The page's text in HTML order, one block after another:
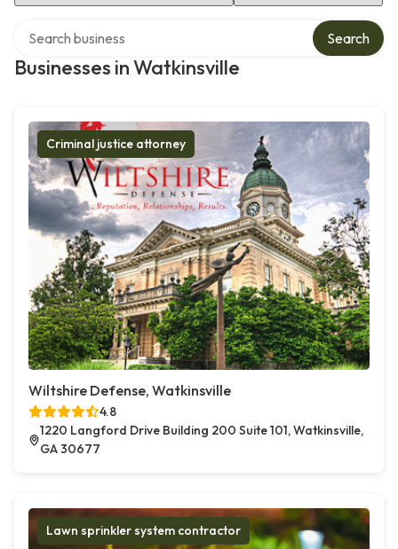
Businesses in Watkinsville
Search
Criminal justice attorney
Wiltshire Defense, Watkinsville
4.8
1220 Langford Drive Building 200 Suite 101, Watkinsville,
GA 30677
Lawn sprinkler system contractor